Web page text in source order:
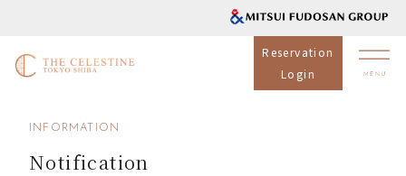
Reservation
Login
INFORMATION
Notification